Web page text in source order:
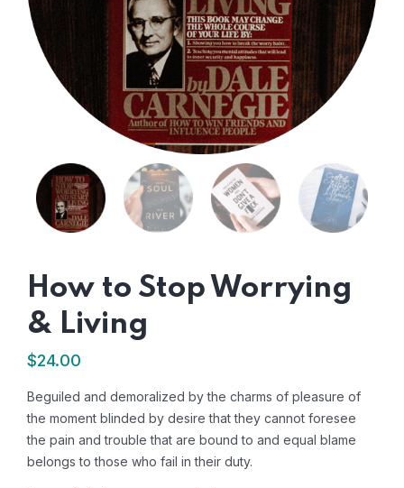
How to Stop Worrying
& Living
$24.00
Beguiled and demoralized by the charms of pleasure of
the moment blinded by desire that they cannot foresee
the pain and trouble that are bound to and equal blame
belongs to those who fail in their duty.